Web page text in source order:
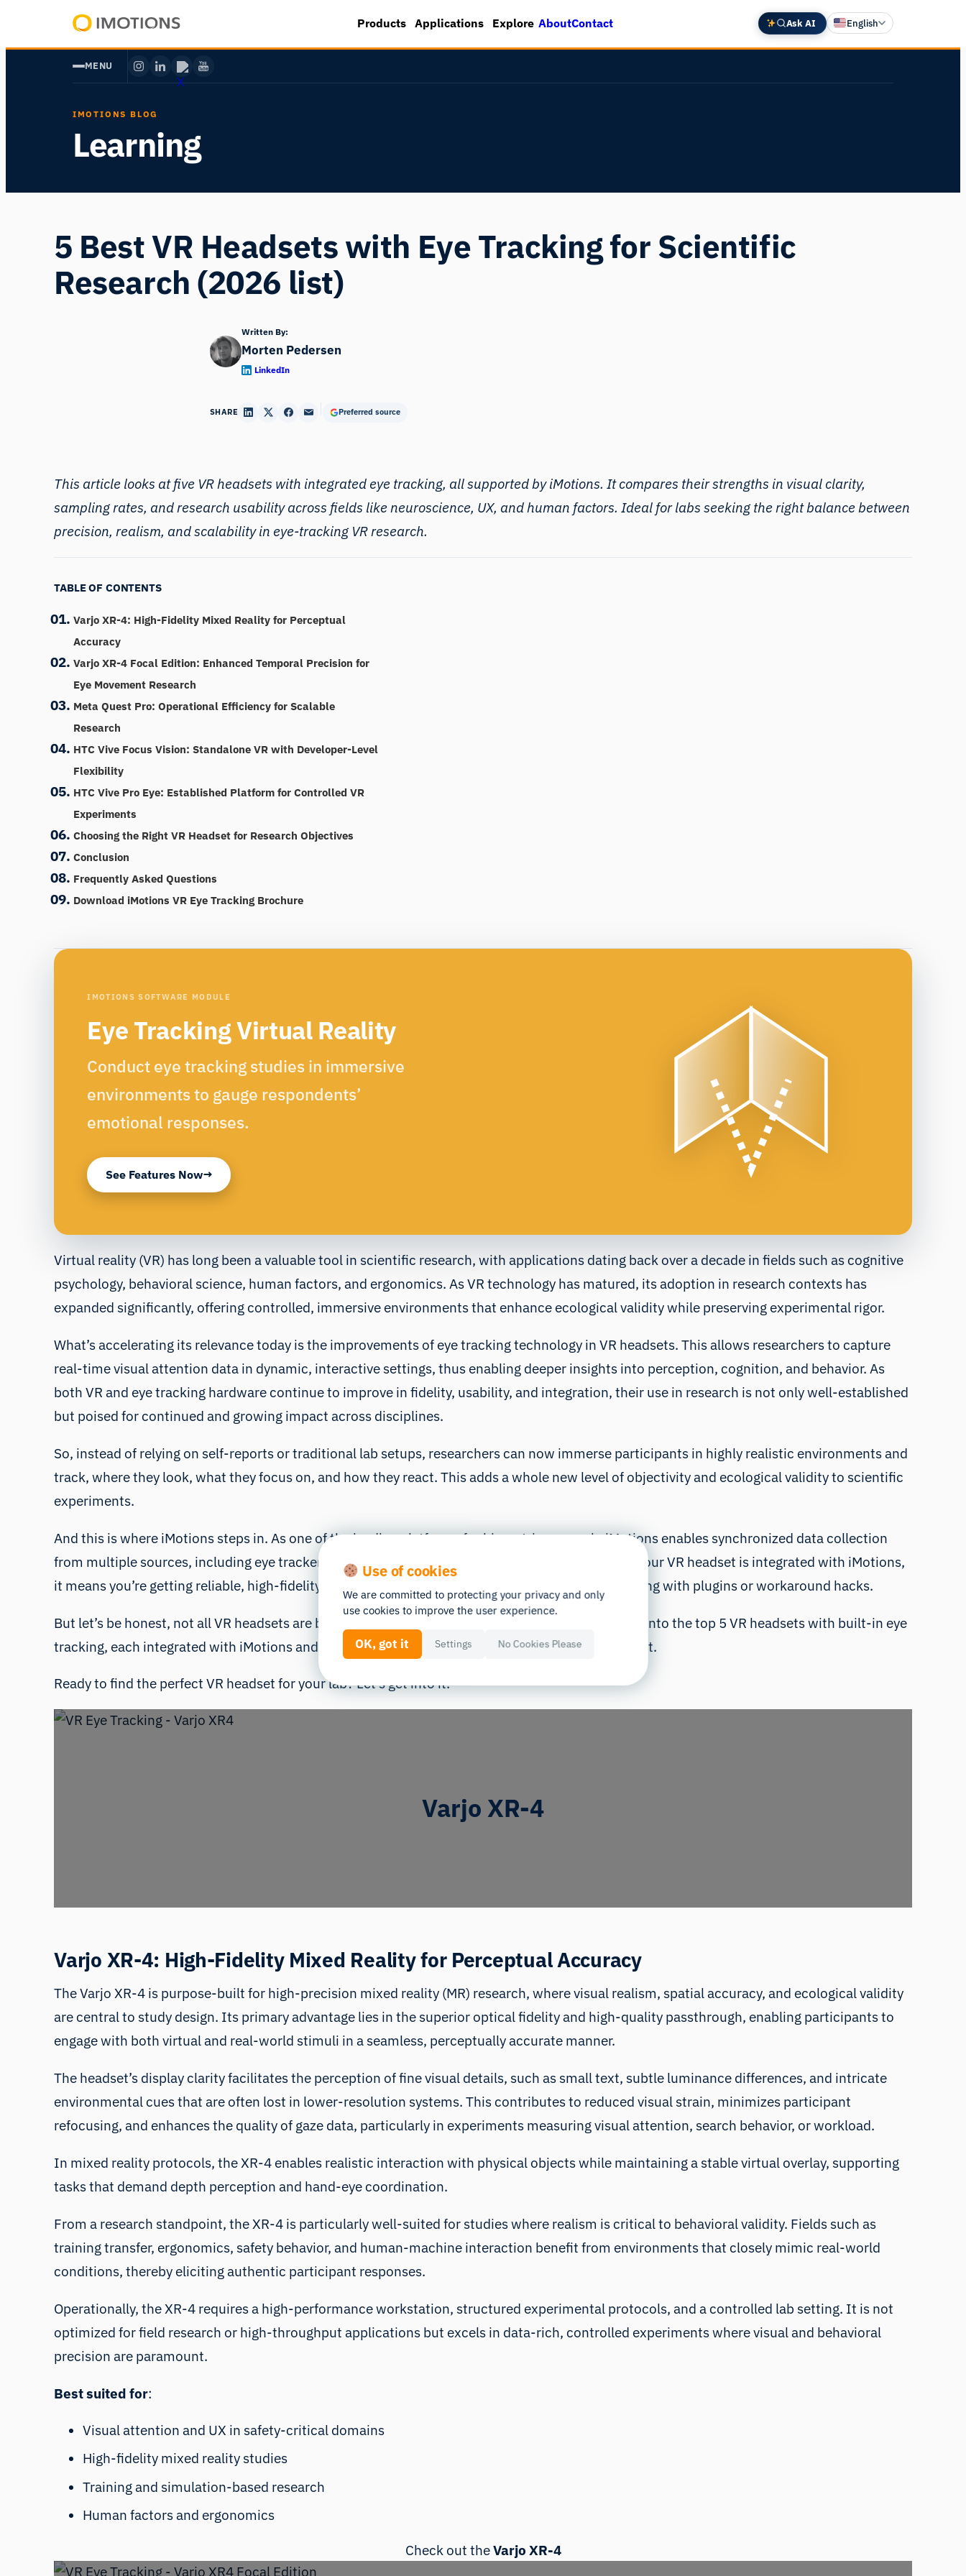
content
Human
Products Applications Explore AboutContact Ask AI English
Deutsch
MENU
IMOTIONS BLOG
Learning
5 Best VR Headsets with Eye Tracking for Scientific
Research (2026 list)
Written By:
Morten Pedersen
LinkedIn
SHARE Preferred source
This article looks at five VR headsets with integrated eye tracking, all supported by iMotions. It compares their strengths in visual clarity,
sampling rates, and research usability across fields like neuroscience, UX, and human factors. Ideal for labs seeking the right balance between
precision, realism, and scalability in eye-tracking VR research.
TABLE OF CONTENTS
Varjo XR-4: High-Fidelity Mixed Reality for Perceptual
Accuracy
Varjo XR-4 Focal Edition: Enhanced Temporal Precision for
Eye Movement Research
Meta Quest Pro: Operational Efficiency for Scalable
Research
HTC Vive Focus Vision: Standalone VR with Developer-Level
Flexibility
HTC Vive Pro Eye: Established Platform for Controlled VR
Experiments
Choosing the Right VR Headset for Research Objectives
Conclusion
Frequently Asked Questions
Download iMotions VR Eye Tracking Brochure
IMOTIONS SOFTWARE MODULE
Eye Tracking Virtual Reality
Conduct eye tracking studies in immersive
environments to gauge respondents’
emotional responses.
See Features Now
Virtual reality (VR) has long been a valuable tool in scientific research, with applications dating back over a decade in fields such as cognitive
psychology, behavioral science, human factors, and ergonomics. As VR technology has matured, its adoption in research contexts has
expanded significantly, offering controlled, immersive environments that enhance ecological validity while preserving experimental rigor.
What’s accelerating its relevance today is the improvements of eye tracking technology in VR headsets. This allows researchers to capture
real-time visual attention data in dynamic, interactive settings, thus enabling deeper insights into perception, cognition, and behavior. As
both VR and eye tracking hardware continue to improve in fidelity, usability, and integration, their use in research is not only well-established
but poised for continued and growing impact across disciplines.
So, instead of relying on self-reports or traditional lab setups, researchers can now immerse participants in highly realistic environments and
track, where they look, what they focus on, and how they react. This adds a whole new level of objectivity and ecological validity to scientific
experiments.
And this is where iMotions steps in. As one of the leading platforms for biometric research, iMotions enables synchronized data collection
from multiple sources, including eye trackers, facial expression analysis, EEGs, and more. When your VR headset is integrated with iMotions,
it means you’re getting reliable, high-fidelity gaze data with accurate timestamps, without wrestling with plugins or workaround hacks.
But let’s be honest, not all VR headsets are built for this level of precision. That’s why we’re diving into the top 5 VR headsets with built-in eye
tracking, each integrated with iMotions and proven to deliver the kind of data researchers can trust.
Ready to find the perfect VR headset for your lab? Let’s get into it.
Varjo XR-4
Varjo XR-4: High-Fidelity Mixed Reality for Perceptual Accuracy
The Varjo XR-4 is purpose-built for high-precision mixed reality (MR) research, where visual realism, spatial accuracy, and ecological validity
are central to study design. Its primary advantage lies in the superior optical fidelity and high-quality passthrough, enabling participants to
engage with both virtual and real-world stimuli in a seamless, perceptually accurate manner.
The headset’s display clarity facilitates the perception of fine visual details, such as small text, subtle luminance differences, and intricate
environmental cues that are often lost in lower-resolution systems. This contributes to reduced visual strain, minimizes participant
refocusing, and enhances the quality of gaze data, particularly in experiments measuring visual attention, search behavior, or workload.
In mixed reality protocols, the XR-4 enables realistic interaction with physical objects while maintaining a stable virtual overlay, supporting
tasks that demand depth perception and hand-eye coordination.
From a research standpoint, the XR-4 is particularly well-suited for studies where realism is critical to behavioral validity. Fields such as
training transfer, ergonomics, safety behavior, and human-machine interaction benefit from environments that closely mimic real-world
conditions, thereby eliciting authentic participant responses.
Operationally, the XR-4 requires a high-performance workstation, structured experimental protocols, and a controlled lab setting. It is not
optimized for field research or high-throughput applications but excels in data-rich, controlled experiments where visual and behavioral
precision are paramount.
Best suited for:
Visual attention and UX in safety-critical domains
High-fidelity mixed reality studies
Training and simulation-based research
Human factors and ergonomics
Check out theVarjo XR-4
Use of cookies
We are committed to protecting your privacy and only
use cookies to improve the user experience.
OK, got it Settings No Cookies Please